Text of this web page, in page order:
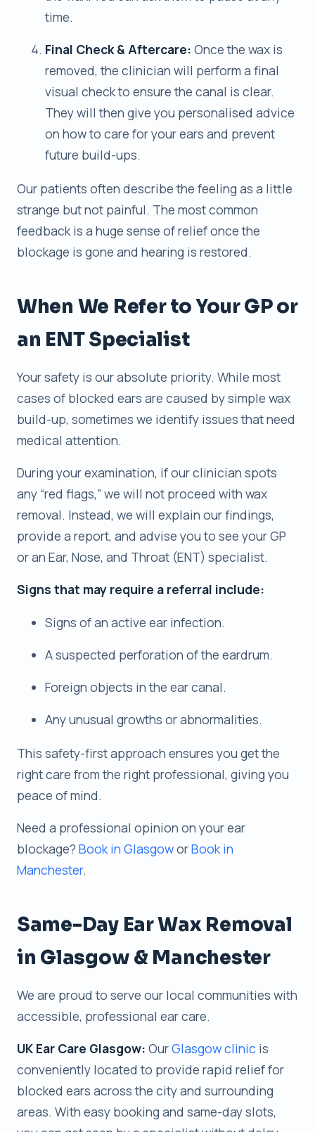
time.
Final Check & Aftercare: Once the wax is
removed, the clinician will perform a final
visual check to ensure the canal is clear.
They will then give you personalised advice
on how to care for your ears and prevent
future build-ups.
Our patients often describe the feeling as a little
strange but not painful. The most common
feedback is a huge sense of relief once the
blockage is gone and hearing is restored.
When We Refer to Your GP or
an ENT Specialist
Your safety is our absolute priority. While most
cases of blocked ears are caused by simple wax
build-up, sometimes we identify issues that need
medical attention.
During your examination, if our clinician spots
any “red flags,” we will not proceed with wax
removal. Instead, we will explain our findings,
provide a report, and advise you to see your GP
or an Ear, Nose, and Throat (ENT) specialist.
Signs that may require a referral include:
Signs of an active ear infection.
A suspected perforation of the eardrum.
Foreign objects in the ear canal.
Any unusual growths or abnormalities.
This safety-first approach ensures you get the
right care from the right professional, giving you
peace of mind.
Need a professional opinion on your ear
blockage? Book in GlasgoworBook in
Manchester.
Same-Day Ear Wax Removal
in Glasgow & Manchester
We are proud to serve our local communities with
accessible, professional ear care.
UK Ear Care Glasgow: OurGlasgow clinic is
conveniently located to provide rapid relief for
blocked ears across the city and surrounding
areas. With easy booking and same-day slots,